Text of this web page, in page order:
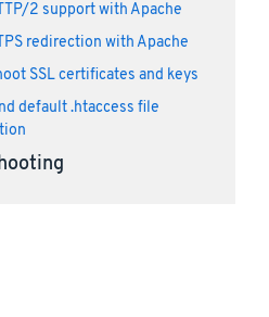
2 support with Apache
redirection with Apache
SSL certificates and keys
default .htaccess file